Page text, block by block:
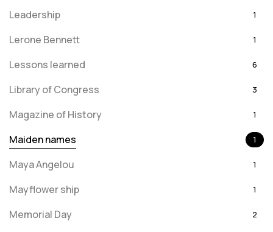
Leadership 1
Lerone Bennett 1
Lessons learned 6
Library of Congress 3
Magazine of History 1
Maiden names 1
Maya Angelou 1
Mayflower ship 1
Memorial Day 2